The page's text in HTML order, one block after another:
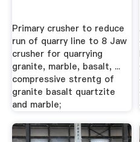
Primary crusher to reduce
run of quarry line to 8 Jaw
crusher for quarrying
granite, marble, basalt, ...
compressive strentg of
granite basalt quartzite
and marble;